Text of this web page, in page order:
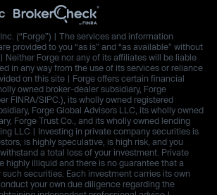
(“Forge”) | The services and information
provided to you “as is” and “as available” without
Neither Forge nor any of its affiliates will be liable
in any way from the use of its services or reliance
on this site | Forge offers certain financial
owned broker-dealer subsidiary, Forge
FINRA/SIPC.), its wholly owned registered
Forge Global Advisors LLC, its wholly owned
Forge Trust Co., and its wholly owned lending
LLC | Investing in private company securities is
is highly speculative, is high risk, and you
a total loss of your investment. Private
highly illiquid and there is no guarantee that a
securities. Each investment carries its own
your own due diligence regarding the